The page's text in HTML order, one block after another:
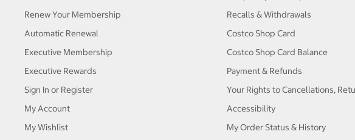
Renew Your Membership
Automatic Renewal
Executive Membership
Executive Rewards
Sign In or Register
My Account
My Wishlist
Recalls & Withdrawals
Costco Shop Card
Costco Shop Card Balance
Payment & Refunds
Your Rights to Cancellations,
Accessibility
My Order Status & History